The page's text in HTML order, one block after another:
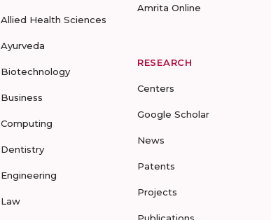
Allied Health Sciences
Ayurveda
Biotechnology
Business
Computing
Dentistry
Engineering
Law
Amrita Online
RESEARCH
Centers
Google Scholar
News
Patents
Projects